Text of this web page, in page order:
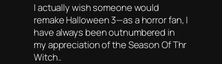
I actually wish someone would
remake Halloween 3—as a horror fan, I
have always been outnumbered in
my appreciation of the Season Of Thr
Witch..